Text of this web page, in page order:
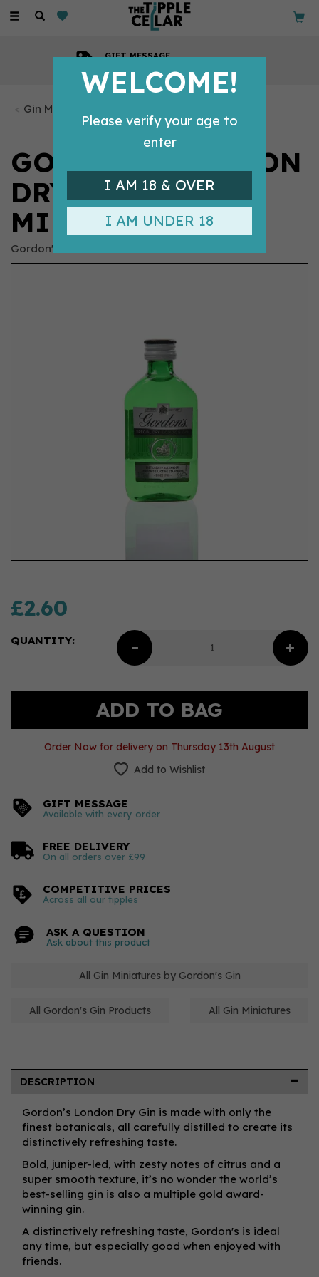
Toggle
GIFT MESSAGE
Gin Miniatures
GORDON'S LONDON
DRY GIN
MINIATURE (5CL)
Gordon's Gin
£2.60
QUANTITY:
Order Now for delivery on Thursday 13th August
Add to Wishlist
GIFT MESSAGE
Available with every order
FREE DELIVERY
On all orders over £99
COMPETITIVE PRICES
Across all our tipples
ASK A QUESTION
Ask about this product
All Gin Miniatures by Gordon's Gin
All Gordon's Gin Products All Gin Miniatures
DESCRIPTION
Gordon’s London Dry Gin is made with only the
finest botanicals, all carefully distilled to create its
distinctively refreshing taste.
Bold, juniper-led, with zesty notes of citrus and a
super smooth texture, it’s no wonder the world’s
best-selling gin is also a multiple gold award-
winning gin.
A distinctively refreshing taste, Gordon's is ideal
any time, but especially good when enjoyed with
friends.
WELCOME!
Please verify your age to
enter
I AM 18 & OVER
I AM UNDER 18